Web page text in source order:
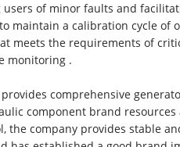
of minor faults and
maintain a calibration cycle of
meets the requirements of
monitoring .
comprehensive
component brand resources
the company provides stable